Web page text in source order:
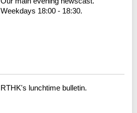
Weekdays 18:00 - 18:30.
RTHK's lunchtime bulletin.